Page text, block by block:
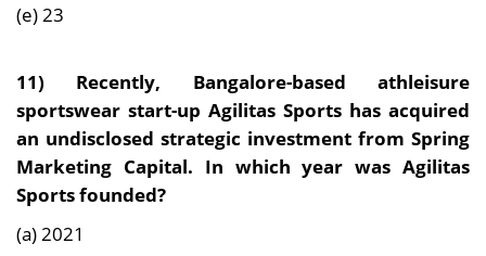
(e) 23
11) Recently, Bangalore-based athleisure
sportswear start-up Agilitas Sports has acquired
an undisclosed strategic investment from Spring
Marketing Capital. In which year was Agilitas
Sports founded?
(a) 2021